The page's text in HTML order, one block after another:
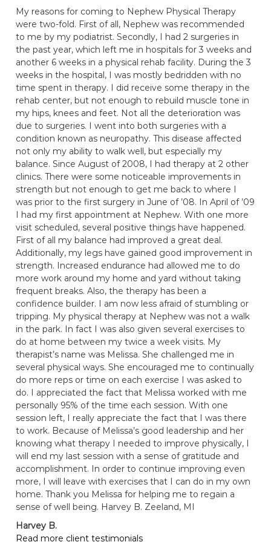
My reasons for coming to Nephew Physical Therapy
were two-fold. First of all, Nephew was recommended
to me by my podiatrist. Secondly, I had 2 surgeries in
the past year, which left me in hospitals for 3 weeks and
another 6 weeks in a physical rehab facility. During the 3
weeks in the hospital, I was mostly bedridden with no
time spent in therapy. I did receive some therapy in the
rehab center, but not enough to rebuild muscle tone in
my hips, knees and feet. Not all the deterioration was
due to surgeries. I went into both surgeries with a
condition known as neuropathy. This disease affected
not only my ability to walk well, but especially my
balance. Since August of 2008, I had therapy at 2 other
clinics. There were some noticeable improvements in
strength but not enough to get me back to where I
was prior to the first surgery in June of ’08. In April of ’09
I had my first appointment at Nephew. With one more
visit scheduled, several positive things have happened.
First of all my balance had improved a great deal.
Additionally, my legs have gained good improvement in
strength. Increased endurance had allowed me to do
more work around my home and yard without taking
frequent breaks. Also, the therapy has been a
confidence builder. I am now less afraid of stumbling or
tripping. My physical therapy at Nephew was not a walk
in the park. In fact I was also given several exercises to
do at home between my twice a week visits. My
therapist’s name was Melissa. She challenged me in
several physical ways. She encouraged me to continually
do more reps or time on each exercise I was asked to
do. I appreciated the fact that Melissa worked with me
personally 95% of the time each session. With one
session left, I really appreciate the fact that I was there
to work. Because of Melissa’s good leadership and her
knowing what therapy I needed to improve physically, I
will end my last session with a sense of gratitude and
accomplishment. In order to continue improving even
more, I will leave with exercises that I can do in my own
home. Thank you Melissa for helping me to regain a
sense of well being. Harvey B. Zeeland, MI
Harvey B.
Read more client testimonials